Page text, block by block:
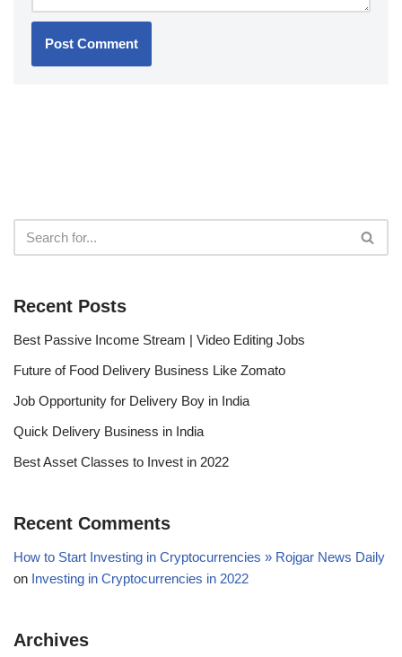
Recent Posts
Best Passive Income Stream | Video Editing Jobs
Future of Food Delivery Business Like Zomato
Job Opportunity for Delivery Boy in India
Quick Delivery Business in India
Best Asset Classes to Invest in 2022
Recent Comments
How to Start Investing in Cryptocurrencies » Rojgar News Daily
on Investing in Cryptocurrencies in 2022
Archives